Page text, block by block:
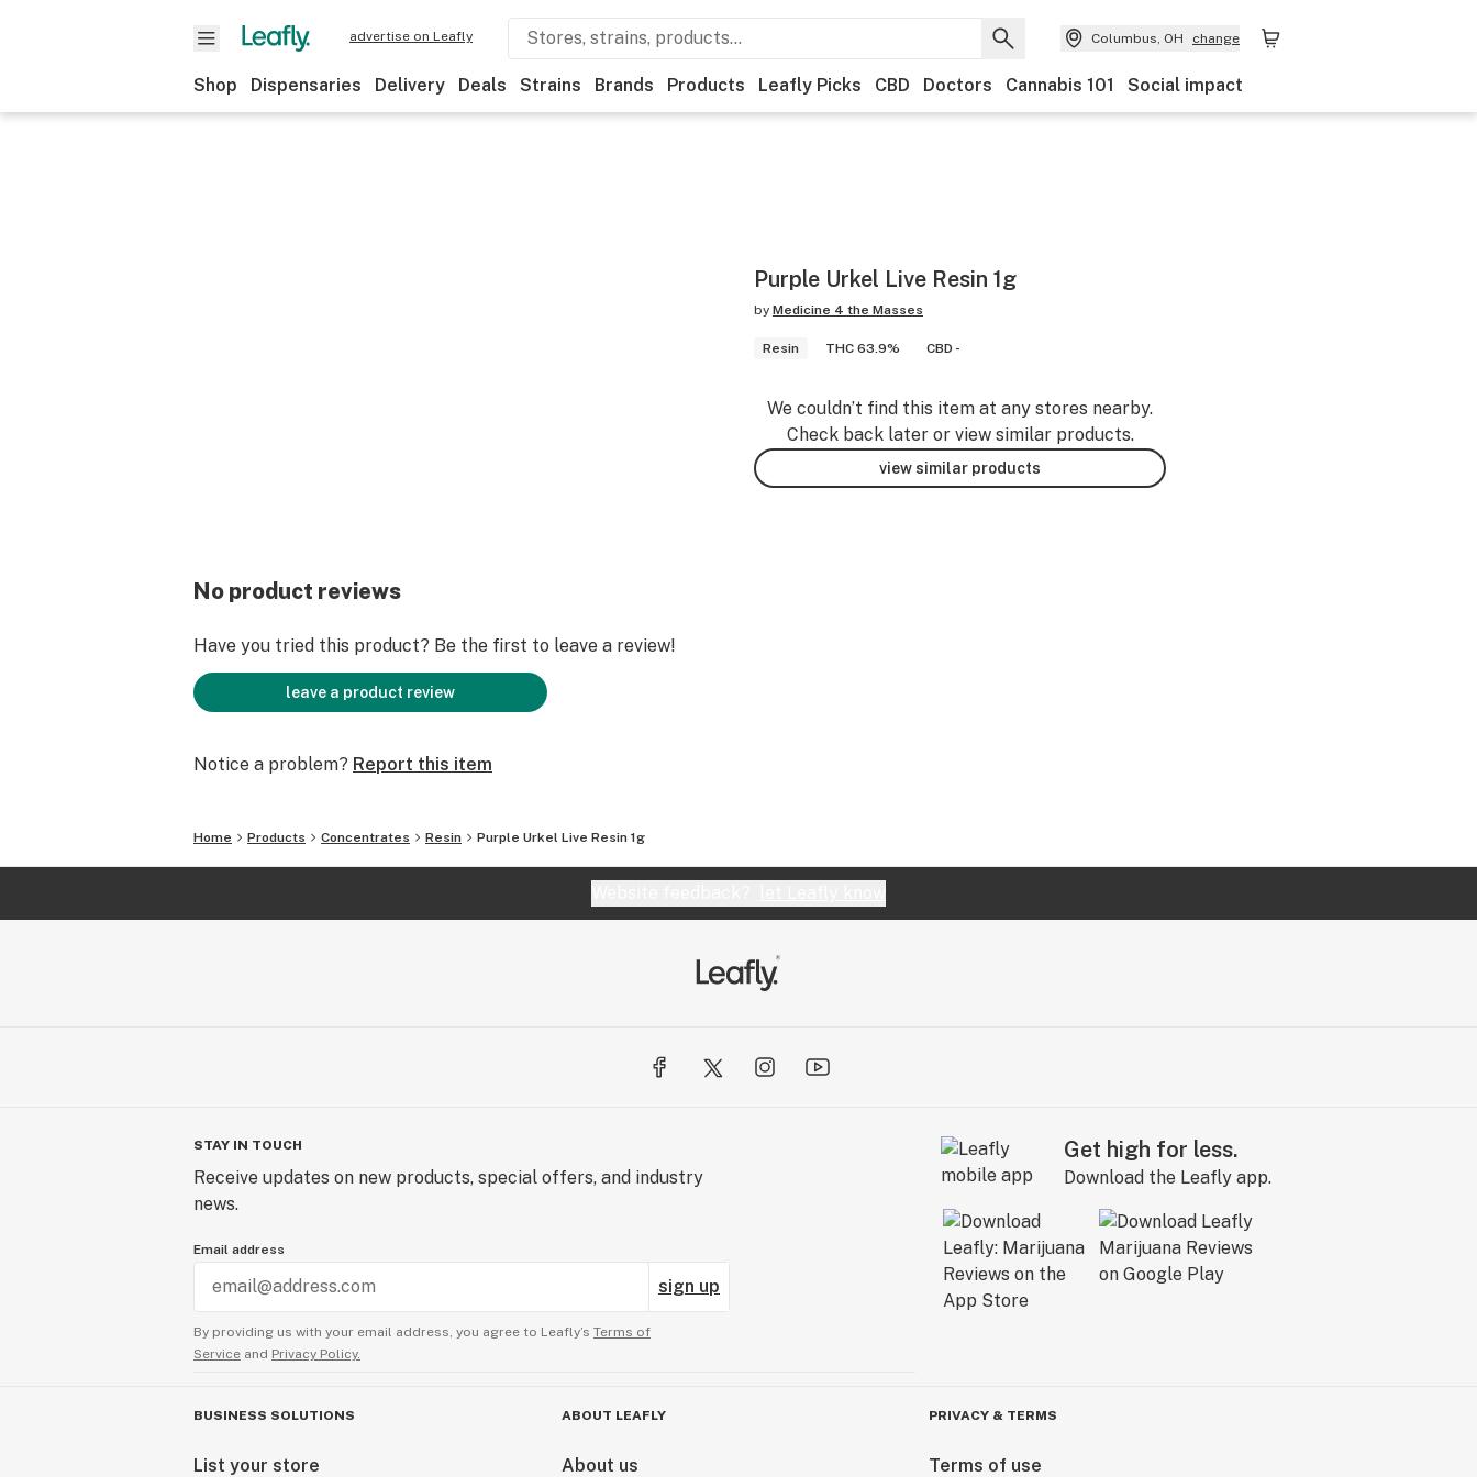
advertise on Leafly Columbus, OH change
Shop Dispensaries Delivery Deals Strains Brands Products Leafly Picks CBD Doctors Cannabis 101 Social impact
Purple Urkel Live Resin 1g
by Medicine 4 the Masses
Resin THC 63.9% CBD -
We couldn’t find this item at any stores nearby.
Check back later or view similar products.
view similar products
No product reviews
Have you tried this product? Be the first to leave a review!
leave a product review
Notice a problem? Report this item
Home Products Concentrates Resin Purple Urkel Live Resin 1g
STAY IN TOUCH
Receive updates on new products, special offers, and industry
news.
Email address
sign up
By providing us with your email address, you agree to Leafly’s Terms of
Service and Privacy Policy.
Get high for less.
Download the Leafly app.
BUSINESS SOLUTIONS
List your store
ABOUT LEAFLY
About us
PRIVACY & TERMS
Terms of use